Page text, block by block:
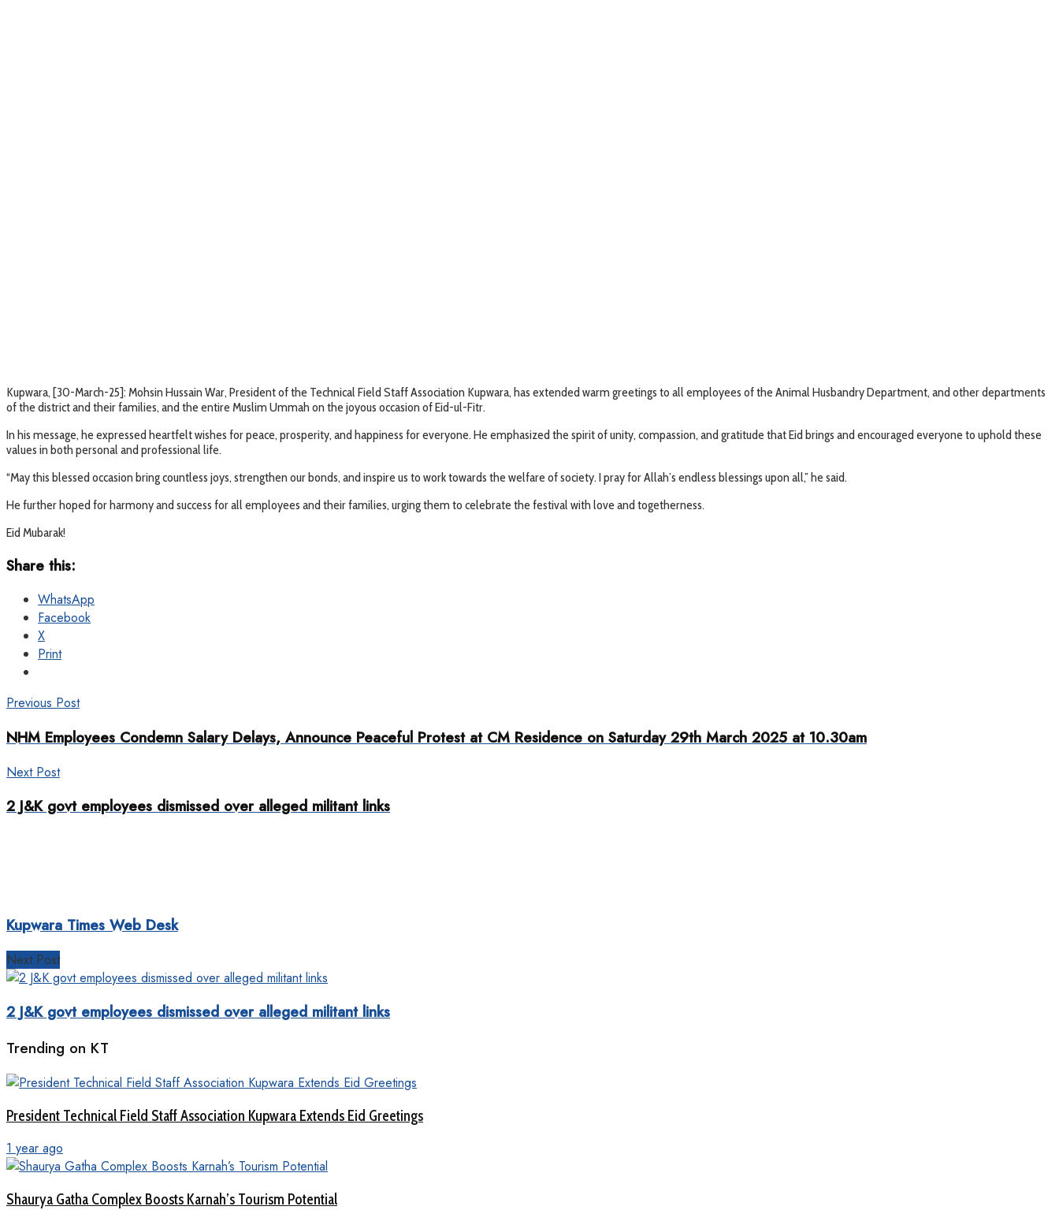
Kupwara, [30-March-25]: Mohsin Hussain War, President of the Technical Field Staff Association Kupwara, has extended warm greetings to all employees of the Animal Husbandry Department, and other departments
of the district and their families, and the entire Muslim Ummah on the joyous occasion of Eid-ul-Fitr.
In his message, he expressed heartfelt wishes for peace, prosperity, and happiness for everyone. He emphasized the spirit of unity, compassion, and gratitude that Eid brings and encouraged everyone to uphold these
values in both personal and professional life.
“May this blessed occasion bring countless joys, strengthen our bonds, and inspire us to work towards the welfare of society. I pray for Allah’s endless blessings upon all,” he said.
He further hoped for harmony and success for all employees and their families, urging them to celebrate the festival with love and togetherness.
Eid Mubarak!
Share this:
WhatsApp
Facebook
X
Print
Previous Post
NHM Employees Condemn Salary Delays, Announce Peaceful Protest at CM Residence on Saturday 29th March 2025 at 10.30am
Next Post
2 J&K govt employees dismissed over alleged militant links
Kupwara Times Web Desk
Next Post
2 J&K govt employees dismissed over alleged militant links
Trending on KT
President Technical Field Staff Association Kupwara Extends Eid Greetings
1 year ago
Shaurya Gatha Complex Boosts Karnah’s Tourism Potential